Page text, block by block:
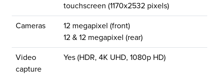
touchscreen (1170x2532 pixels)
Cameras
12 megapixel (front)
12 & 12 megapixel (rear)
Video
capture
Yes (HDR, 4K UHD, 1080p HD)